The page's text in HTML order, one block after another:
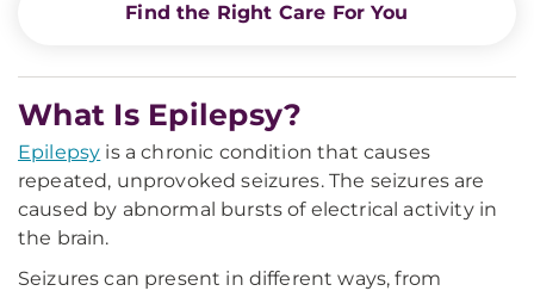
Find the Right Care For You
What Is Epilepsy?
Epilepsy is a chronic condition that causes
repeated, unprovoked seizures. The seizures are
caused by abnormal bursts of electrical activity in
the brain.
Seizures can present in different ways, from